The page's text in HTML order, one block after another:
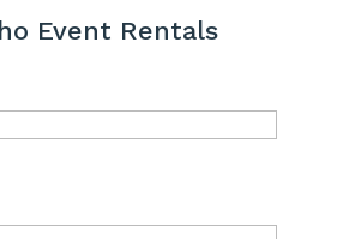
Event Rentals